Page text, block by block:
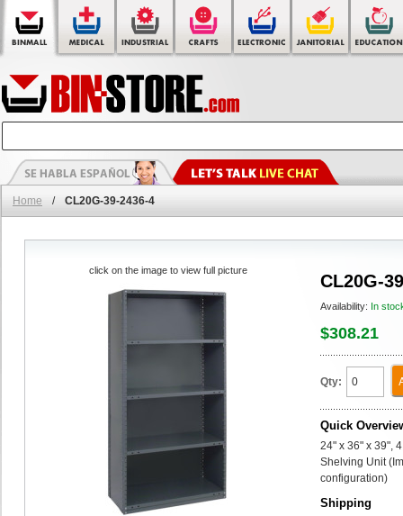
Home / CL20G-39-2436-4
CL20G-
Availability: In
$308.21
Qty:
Quick
24" x 36" x 39",
Shelving Unit
configuration)
Shipping
click on the image to view full picture